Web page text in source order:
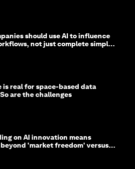
should use AI to influence
not just complete simple
is real for space-based data
are the challenges
on AI innovation means
'market freedom' versus